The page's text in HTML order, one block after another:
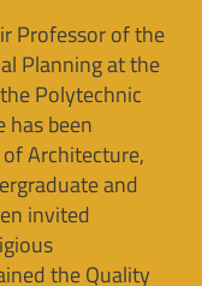
Professor of the
Planning at the
Polytechnic
has been
Architecture,
and
invited
the Quality